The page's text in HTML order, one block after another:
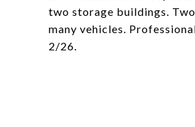
two storage buildings.
many vehicles.
2/26.